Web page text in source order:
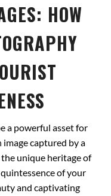
HOW
a powerful asset for
captured by a
unique heritage of
of your
and captivating